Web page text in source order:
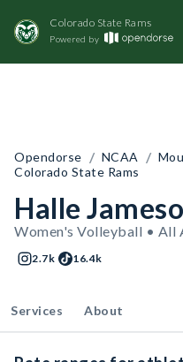
Colorado State Rams
Powered by
Opendorse / NCAA /
Colorado State Rams
Halle
Women's Volleyball • All
2.7k 16.4k
Services About